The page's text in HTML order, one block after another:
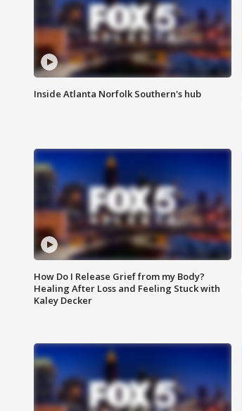
Inside Atlanta Norfolk Southern's hub
How Do I Release Grief from my Body?
Healing After Loss and Feeling Stuck with
Kaley Decker